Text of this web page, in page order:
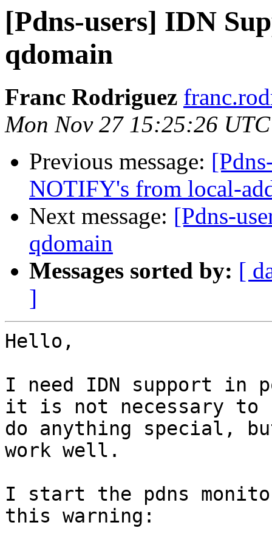
[Pdns-users] IDN
qdomain
Franc Rodriguez
Mon Nov 27 15:25:26
Previous message:
NOTIFY's from local-
Next message: [Pdns-
qdomain
Messages sorted by: [
]
Hello,
I need IDN support in
it is not necessary to
do anything special,
work well.
I start the pdns
this warning: